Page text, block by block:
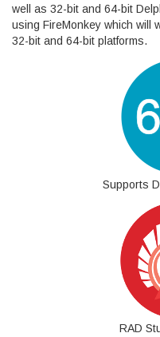
well as 32-bit and 64-bit
using FireMonkey which will
32-bit and 64-bit platforms.
Supports
RAD